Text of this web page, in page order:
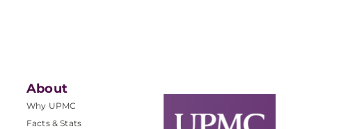
About
Why UPMC
Facts & Stats